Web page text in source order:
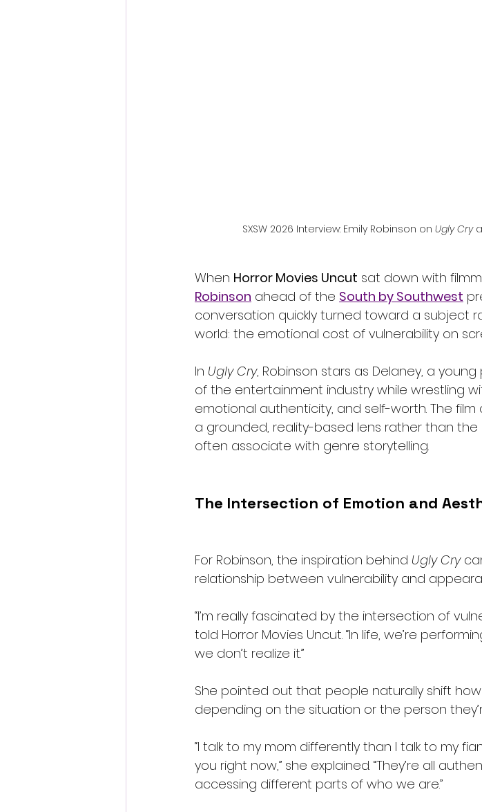
SXSW 2026 Interview: Emily Robinson on Ugly Cry
When Horror Movies Uncut sat down with
Robinson ahead of the South by Southwest
conversation quickly turned toward a subject
world: the emotional cost of vulnerability on
In Ugly Cry, Robinson stars as Delaney, a
of the entertainment industry while wrestling
emotional authenticity, and self-worth. The
a grounded, reality-based lens rather than
often associate with genre storytelling.
The Intersection of Emotion and
For Robinson, the inspiration behind Ugly Cry
relationship between vulnerability and
“I’m really fascinated by the intersection of
told Horror Movies Uncut. “In life, we’re
we don’t realize it.”
She pointed out that people naturally shift
depending on the situation or the person
“I talk to my mom differently than I talk to my
you right now,” she explained. “They’re all
accessing different parts of who we are.”